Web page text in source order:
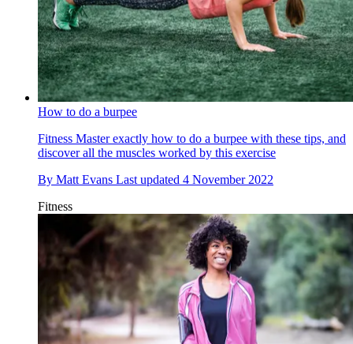
How to do a burpee
Fitness Master exactly how to do a burpee with these tips, and
discover all the muscles worked by this exercise
By Matt Evans Last updated 4 November 2022
Fitness